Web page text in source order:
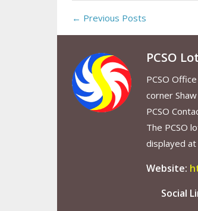
← Previous Posts
PCSO
PCSO
corner
PCSO
The PCSO
displayed
Website:
Social